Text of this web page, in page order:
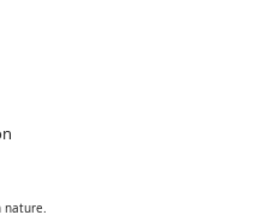
nature.